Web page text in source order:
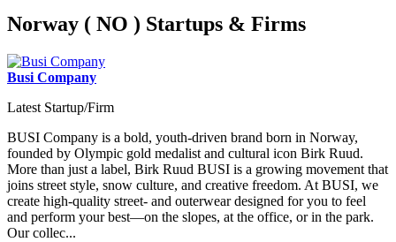
Norway ( NO ) Startups & Firms
Busi Company
Latest Startup/Firm
BUSI Company is a bold, youth-driven brand born in Norway,
founded by Olympic gold medalist and cultural icon Birk Ruud.
More than just a label, Birk Ruud BUSI is a growing movement that
joins street style, snow culture, and creative freedom. At BUSI, we
create high-quality street- and outerwear designed for you to feel
and perform your best—on the slopes, at the office, or in the park.
Our collec...